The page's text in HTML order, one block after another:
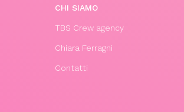
CHI SIAMO
TBS Crew agency
Chiara Ferragni
Contatti